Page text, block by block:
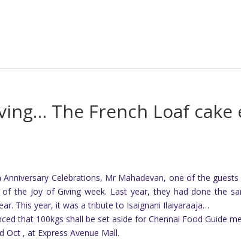
The French Loaf cake
Anniversary Celebrations, Mr Mahadevan, one of the
the Joy of Giving week. Last year, they had done the
This year, it was a tribute to Isaignani Ilaiyaraaja…
that 100kgs shall be set aside for Chennai Food Guide
Oct , at Express Avenue Mall.